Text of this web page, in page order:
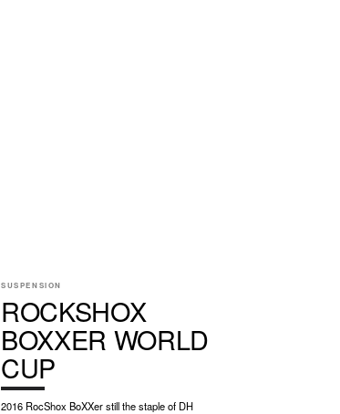
SUSPENSION
ROCKSHOX
BOXXER WORLD
CUP
2016 RocShox BoXXer still the staple of DH